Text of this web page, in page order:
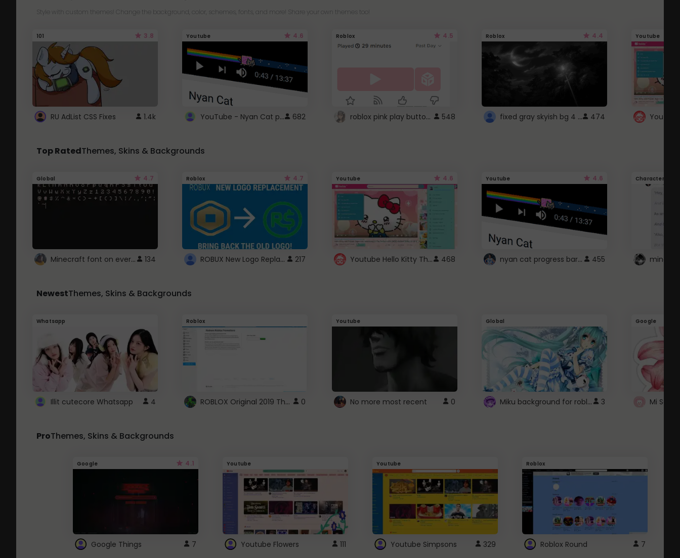
Style with custom themes! Change the background, color, schemes, fonts, and more! Share your own themes too!
101 3.8
RU AdList CSS Fixes 1.4k
Youtube 4.6
YouTube - Nyan Cat progress bar video player theme 682
Roblox 4.5
roblox pink play button .. 548
Roblox 4.4
fixed gray skyish bg 4 roblox 474
Youtube
Top RatedThemes, Skins & Backgrounds
Global 4.7
Minecraft font on every website. 134
Roblox 4.7
ROBUX New Logo Replacement 217
Youtube 4.6
Youtube Hello Kitty Theme 468
Youtube 4.6
nyan cat progress bar :D 455
Character
NewestThemes, Skins & Backgrounds
Whatsapp
Illit cutecore Whatsapp 4
Roblox
ROBLOX Original 2019 Theme 0
Youtube
No more most recent 0
Global
Miku background for roblox 3
Google
Mi
ProThemes, Skins & Backgrounds
Google 4.1
Google Things 7
Youtube
Youtube Flowers 111
Youtube
Youtube Simpsons 329
Roblox
Roblox Round 7